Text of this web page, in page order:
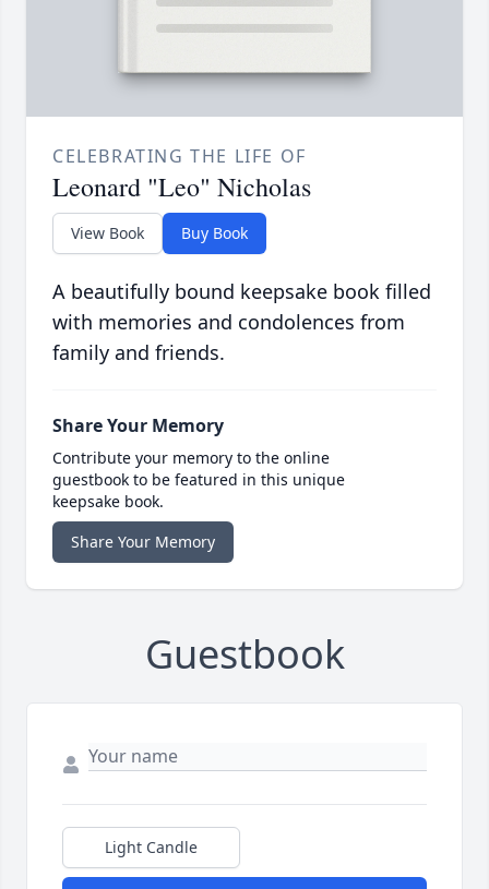
CELEBRATING THE LIFE OF
Leonard "Leo" Nicholas
View Book Buy Book
A beautifully bound keepsake book filled
with memories and condolences from
family and friends.
Share Your Memory
Contribute your memory to the online
guestbook to be featured in this unique
keepsake book.
Share Your Memory
Guestbook
Light Candle